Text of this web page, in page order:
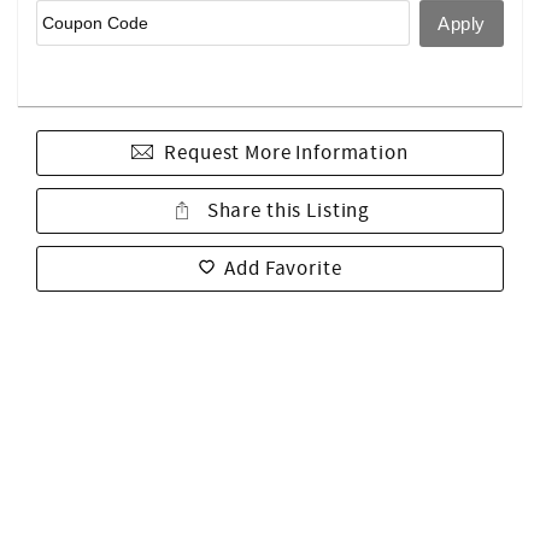
Request More Information
Share this Listing
Add Favorite